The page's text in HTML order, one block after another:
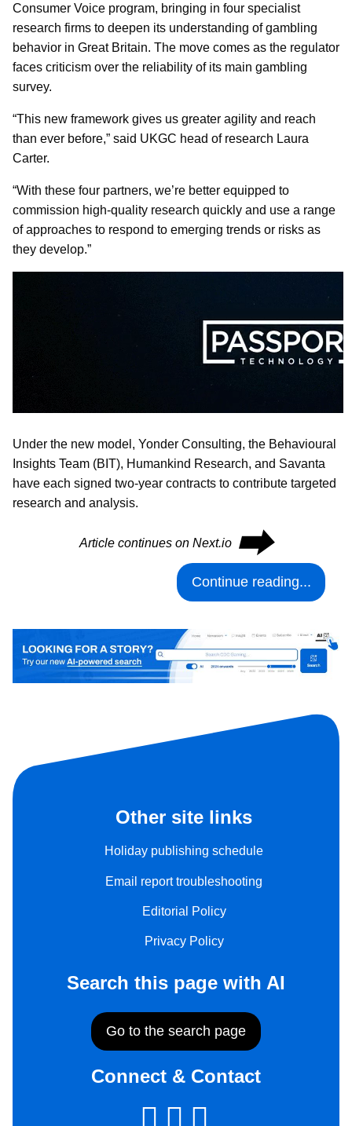
Consumer Voice program, bringing in four specialist
research firms to deepen its understanding of gambling
behavior in Great Britain. The move comes as the regulator
faces criticism over the reliability of its main gambling
survey.
“This new framework gives us greater agility and reach
than ever before,” said UKGC head of research Laura
Carter.
“With these four partners, we’re better equipped to
commission high-quality research quickly and use a range
of approaches to respond to emerging trends or risks as
they develop.”
Under the new model, Yonder Consulting, the Behavioural
Insights Team (BIT), Humankind Research, and Savanta
have each signed two-year contracts to contribute targeted
research and analysis.
Article continues on Next.io ⮕
Continue reading...
Other site links
Holiday publishing schedule
Email report troubleshooting
Editorial Policy
Privacy Policy
Search this page with AI
Go to the search page
Connect & Contact